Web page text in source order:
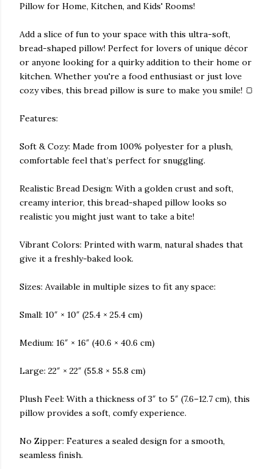
Pillow for Home, Kitchen, and Kids' Rooms!
Add a slice of fun to your space with this ultra-soft,
bread-shaped pillow! Perfect for lovers of unique décor
or anyone looking for a quirky addition to their home or
kitchen. Whether you're a food enthusiast or just love
cozy vibes, this bread pillow is sure to make you smile! 🍞
Features:
Soft & Cozy: Made from 100% polyester for a plush,
comfortable feel that’s perfect for snuggling.
Realistic Bread Design: With a golden crust and soft,
creamy interior, this bread-shaped pillow looks so
realistic you might just want to take a bite!
Vibrant Colors: Printed with warm, natural shades that
give it a freshly-baked look.
Sizes: Available in multiple sizes to fit any space:
Small: 10″ × 10″ (25.4 × 25.4 cm)
Medium: 16″ × 16″ (40.6 × 40.6 cm)
Large: 22″ × 22″ (55.8 × 55.8 cm)
Plush Feel: With a thickness of 3″ to 5″ (7.6–12.7 cm), this
pillow provides a soft, comfy experience.
No Zipper: Features a sealed design for a smooth,
seamless finish.